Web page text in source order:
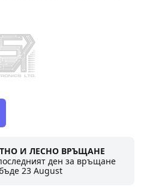
И ЛЕСНО ВРЪЩАНЕ
ден за връщане
23 August